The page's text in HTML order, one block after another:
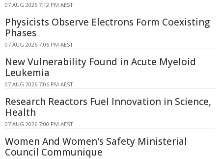
07 AUG 2026 7:12 PM AEST
Physicists Observe Electrons Form Coexisting
Phases
07 AUG 2026 7:06 PM AEST
New Vulnerability Found in Acute Myeloid
Leukemia
07 AUG 2026 7:06 PM AEST
Research Reactors Fuel Innovation in Science,
Health
07 AUG 2026 7:00 PM AEST
Women And Women's Safety Ministerial
Council Communique